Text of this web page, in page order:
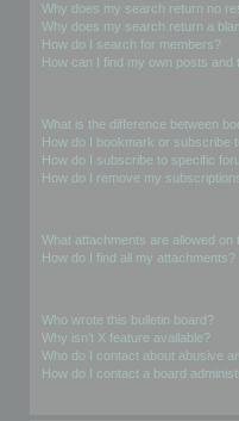
Why does my search return no
Why does my search return a
How do I search for members?
How can I find my own posts and
What is the difference between
How do I bookmark or subscribe
How do I subscribe to specific
How do I remove my
What attachments are allowed on
How do I find all my attachments?
Who wrote this bulletin board?
Why isn’t X feature available?
Who do I contact about abusive
How do I contact a board